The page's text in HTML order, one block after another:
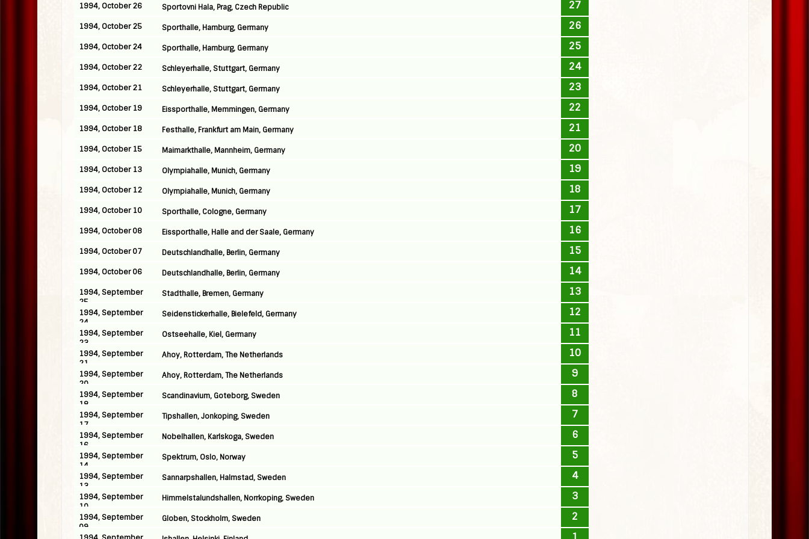
27
1994, October 26 Sportovni Hala, Prag, Czech Republic
26
1994, October 25 Sporthalle, Hamburg, Germany
25
1994, October 24 Sporthalle, Hamburg, Germany
24
1994, October 22 Schleyerhalle, Stuttgart, Germany
23
1994, October 21 Schleyerhalle, Stuttgart, Germany
22
1994, October 19 Eissporthalle, Memmingen, Germany
21
1994, October 18 Festhalle, Frankfurt am Main, Germany
20
1994, October 15 Maimarkthalle, Mannheim, Germany
19
1994, October 13 Olympiahalle, Munich, Germany
18
1994, October 12 Olympiahalle, Munich, Germany
17
1994, October 10 Sporthalle, Cologne, Germany
16
1994, October 08 Eissporthalle, Halle and der Saale, Germany
15
1994, October 07 Deutschlandhalle, Berlin, Germany
14
1994, October 06 Deutschlandhalle, Berlin, Germany
13
1994, September
25
Stadthalle, Bremen, Germany
12
1994, September
24
Seidenstickerhalle, Bielefeld, Germany
11
1994, September
23
Ostseehalle, Kiel, Germany
10
1994, September
21
Ahoy, Rotterdam, The Netherlands
9
1994, September
20
Ahoy, Rotterdam, The Netherlands
8
1994, September
18
Scandinavium, Goteborg, Sweden
7
1994, September
17
Tipshallen, Jonkoping, Sweden
6
1994, September
16
Nobelhallen, Karlskoga, Sweden
5
1994, September
14
Spektrum, Oslo, Norway
4
1994, September
13
Sannarpshallen, Halmstad, Sweden
3
1994, September
10
Himmelstalundshallen, Norrkoping, Sweden
2
1994, September
09
Globen, Stockholm, Sweden